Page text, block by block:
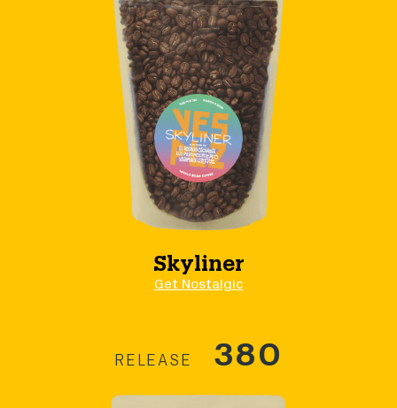
Skyliner
Get Nostalgic
RELEASE
380